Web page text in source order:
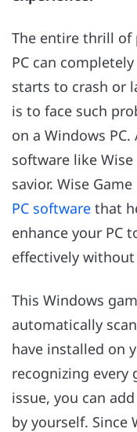
The entire thrill of
PC can
starts to crash or
is to face such
on a Windows
software like
savior. Wise
PC software that
enhance your PC
effectively
This Windows
automatically
have installed on
recognizing every
issue, you can
by yourself. Since